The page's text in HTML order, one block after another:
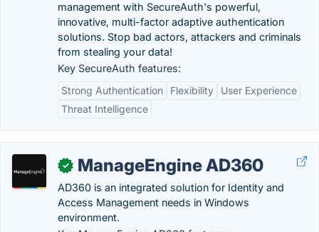
management with SecureAuth's powerful,
innovative, multi-factor adaptive authentication
solutions. Stop bad actors, attackers and criminals
from stealing your data!
Key SecureAuth features:
Strong Authentication
Flexibility
User Experience
Threat Intelligence
✓ ManageEngine AD360
AD360 is an integrated solution for Identity and
Access Management needs in Windows
environment.